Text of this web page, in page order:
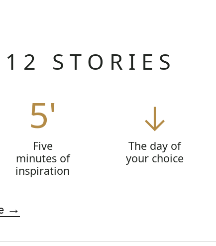
STORIES
5'
Five
minutes of
inspiration
The day of
your choice
→